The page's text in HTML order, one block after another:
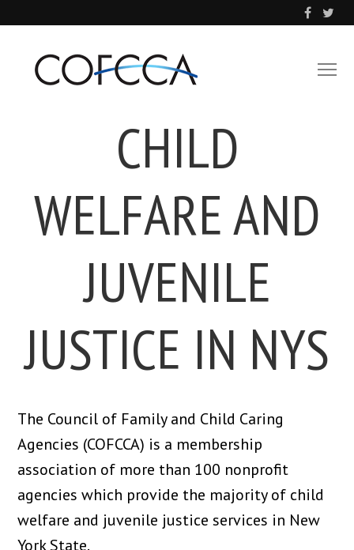
CHILD
WELFARE AND
JUVENILE
JUSTICE IN NYS
The Council of Family and Child Caring
Agencies (COFCCA) is a membership
association of more than 100 nonprofit
agencies which provide the majority of child
welfare and juvenile justice services in New
York State.